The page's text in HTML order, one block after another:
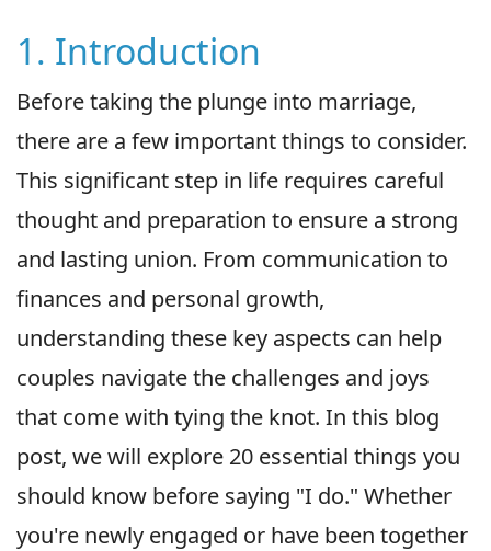
1. Introduction
Before taking the plunge into marriage,
there are a few important things to consider.
This significant step in life requires careful
thought and preparation to ensure a strong
and lasting union. From communication to
finances and personal growth,
understanding these key aspects can help
couples navigate the challenges and joys
that come with tying the knot. In this blog
post, we will explore 20 essential things you
should know before saying "I do." Whether
you're newly engaged or have been together